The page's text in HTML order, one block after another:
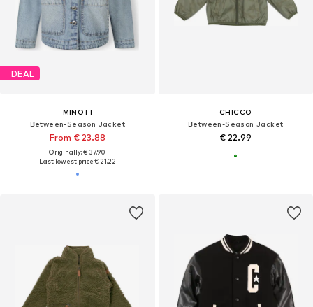
DEAL
MINOTI
Between-Season Jacket
From € 23.88
Originally: € 37.90
Last lowest price:€ 21.22
CHICCO
Between-Season Jacket
€ 22.99